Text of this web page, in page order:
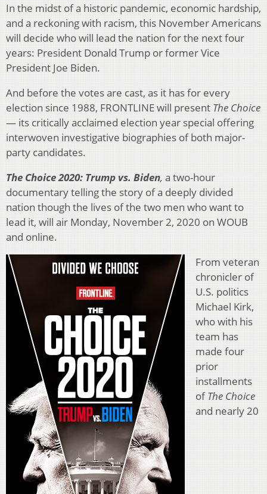
In the midst of a historic pandemic, economic hardship,
and a reckoning with racism, this November Americans
will decide who will lead the nation for the next four
years: President Donald Trump or former Vice
President Joe Biden.
And before the votes are cast, as it has for every
election since 1988, FRONTLINE will present The Choice
— its critically acclaimed election year special offering
interwoven investigative biographies of both major-
party candidates.
The Choice 2020: Trump vs. Biden, a two-hour
documentary telling the story of a deeply divided
nation though the lives of the two men who want to
lead it, will air Monday, November 2, 2020 on WOUB
and online.
From veteran
chronicler of
U.S. politics
Michael Kirk,
who with his
team has
made four
prior
installments
ofThe Choice
and nearly 20